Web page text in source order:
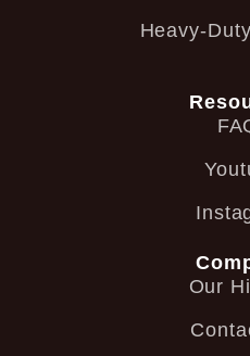
Heavy-
Our